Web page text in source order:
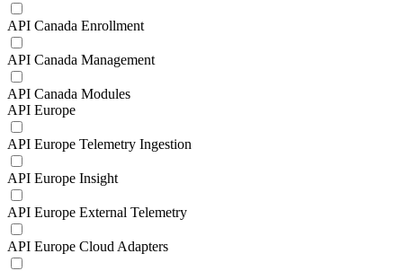
API Canada Enrollment
API Canada Management
API Canada Modules
API Europe
API Europe Telemetry Ingestion
API Europe Insight
API Europe External Telemetry
API Europe Cloud Adapters